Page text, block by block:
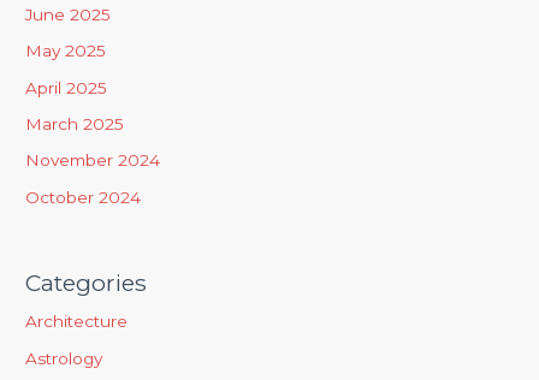
:
June 2025
May 2025
April 2025
March 2025
November 2024
October 2024
Categories
Architecture
Astrology